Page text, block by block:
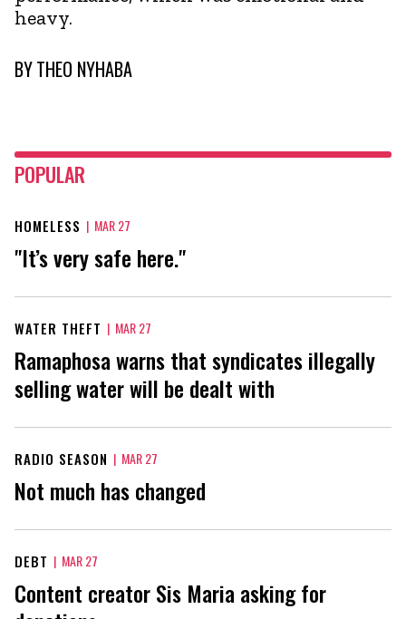
heavy.
BYTHEO NYHABA
POPULAR
HOMELESS | MAR 27
"It’s very safe here."
WATER THEFT | MAR 27
Ramaphosa warns that syndicates illegally
selling water will be dealt with
RADIO SEASON | MAR 27
Not much has changed
DEBT | MAR 27
Content creator Sis Maria asking for